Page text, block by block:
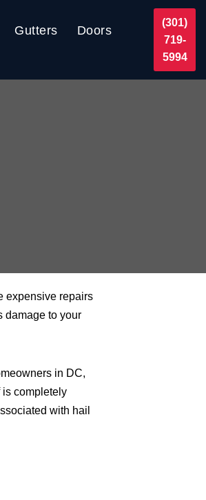
Gutters
Doors
(301)
719-
5994
expensive repairs
damage to your
in DC,
is completely
with hail